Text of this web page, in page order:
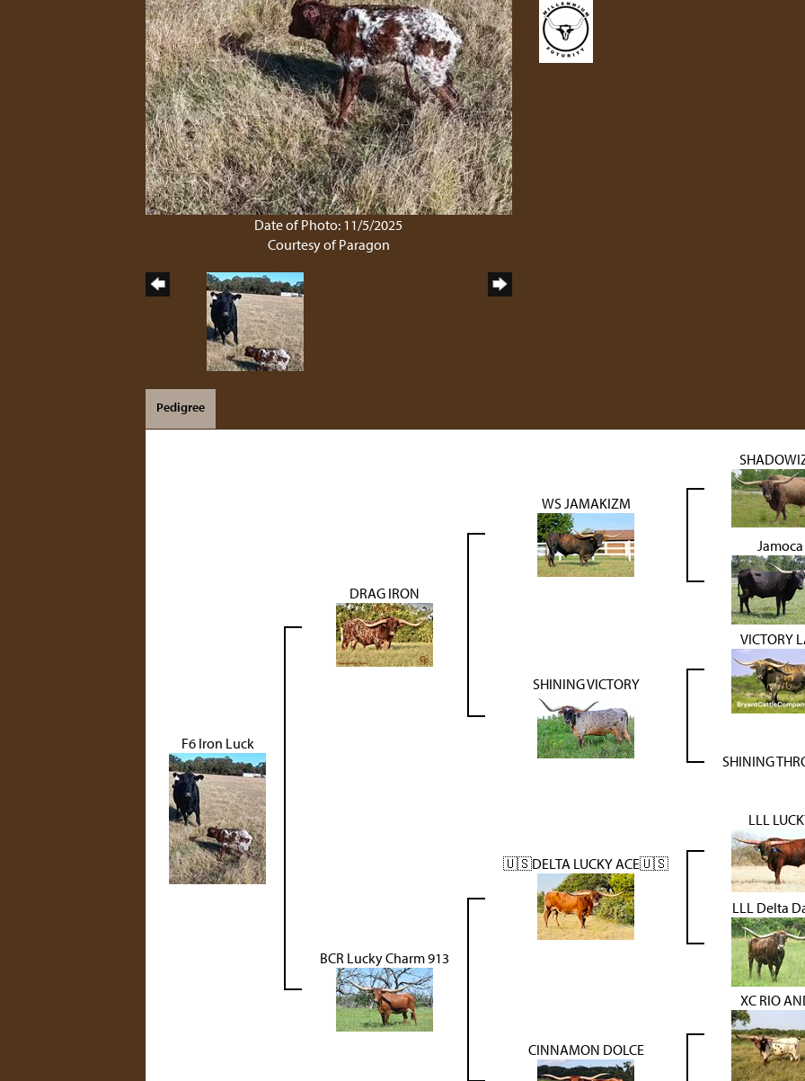
Date of Photo: 11/5/2025
Courtesy of Paragon
Pedigree
F6 Iron Luck
DRAG IRON
WS JAMAKIZM
Jamoca
SHINING VICTORY
VICTORY
SHINING
BCR Lucky Charm 913
🇺🇸DELTA LUCKY ACE🇺🇸
LLL
LLL Delta
CINNAMON DOLCE
XC RIO